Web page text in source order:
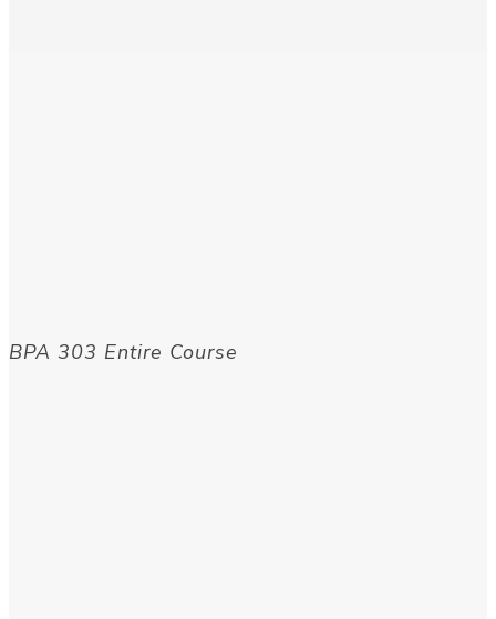
BPA 303 Entire Course